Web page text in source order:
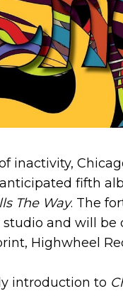
inactivity,
fifth
The Way. The
and will
Highwheel
introduction to